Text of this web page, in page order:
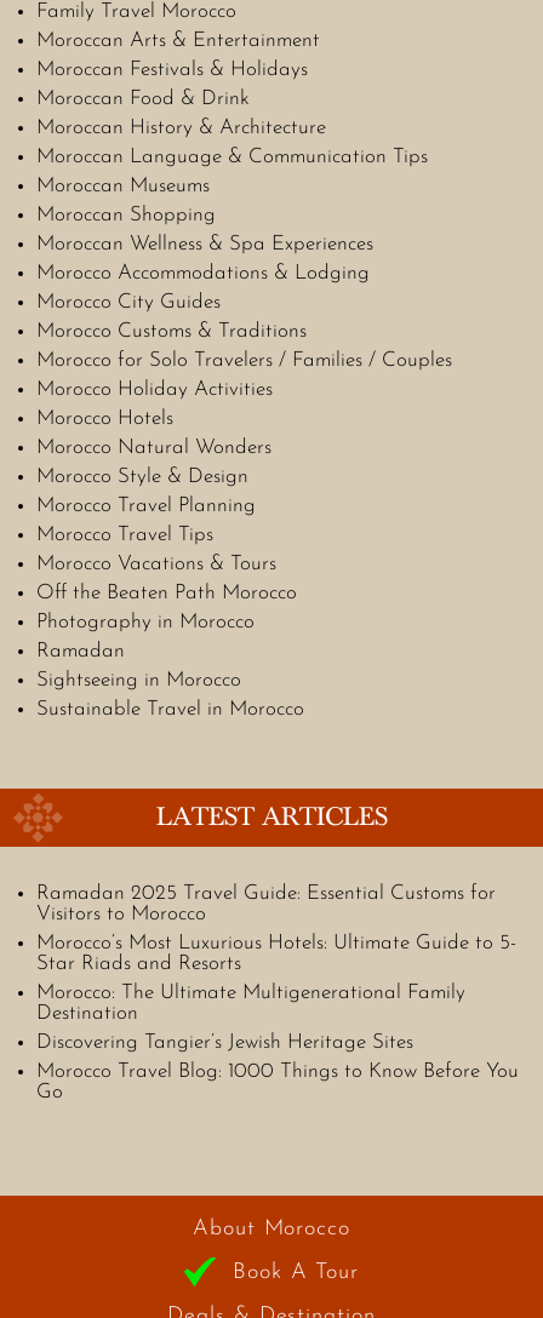
Family Travel Morocco
Moroccan Arts & Entertainment
Moroccan Festivals & Holidays
Moroccan Food & Drink
Moroccan History & Architecture
Moroccan Language & Communication Tips
Moroccan Museums
Moroccan Shopping
Moroccan Wellness & Spa Experiences
Morocco Accommodations & Lodging
Morocco City Guides
Morocco Customs & Traditions
Morocco for Solo Travelers / Families / Couples
Morocco Holiday Activities
Morocco Hotels
Morocco Natural Wonders
Morocco Style & Design
Morocco Travel Planning
Morocco Travel Tips
Morocco Vacations & Tours
Off the Beaten Path Morocco
Photography in Morocco
Ramadan
Sightseeing in Morocco
Sustainable Travel in Morocco
LATEST ARTICLES
Ramadan 2025 Travel Guide: Essential Customs for
Visitors to Morocco
Morocco’s Most Luxurious Hotels: Ultimate Guide to 5-
Star Riads and Resorts
Morocco: The Ultimate Multigenerational Family
Destination
Discovering Tangier’s Jewish Heritage Sites
Morocco Travel Blog: 1000 Things to Know Before You
Go
About Morocco
Book A Tour